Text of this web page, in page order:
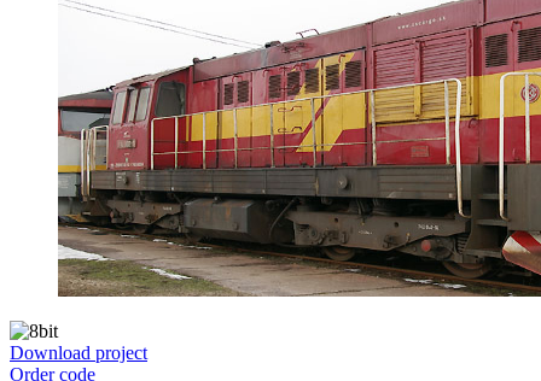
Download project
Order code